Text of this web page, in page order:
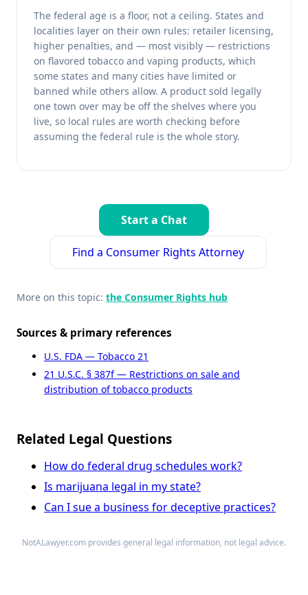
The federal age is a floor, not a ceiling. States and
localities layer on their own rules: retailer licensing,
higher penalties, and — most visibly — restrictions
on flavored tobacco and vaping products, which
some states and many cities have limited or
banned while others allow. A product sold legally
one town over may be off the shelves where you
live, so local rules are worth checking before
assuming the federal rule is the whole story.
Start a Chat
Find a Consumer Rights Attorney
More on this topic: the Consumer Rights hub
Sources & primary references
U.S. FDA — Tobacco 21
21 U.S.C. § 387f — Restrictions on sale and
distribution of tobacco products
Related Legal Questions
How do federal drug schedules work?
Is marijuana legal in my state?
Can I sue a business for deceptive practices?
NotALawyer.com provides general legal information, not legal advice.